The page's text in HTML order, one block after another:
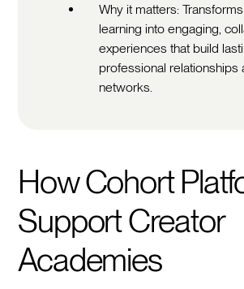
Why it matters:
learning into engaging,
experiences that build
professional relationships
networks.
How Cohort
Support Creator
Academies